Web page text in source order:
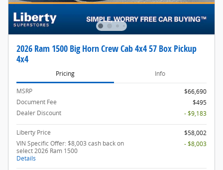
2026 Ram 1500 Big Horn Crew Cab 4x4 57 Box Pickup
4x4
Pricing Info
MSRP
$66,690
Document Fee
$495
Dealer Discount
- $9,183
Liberty Price
$58,002
VIN Specific Offer: $8,003 cash back on
select 2026 Ram 1500
Details
- $8,003